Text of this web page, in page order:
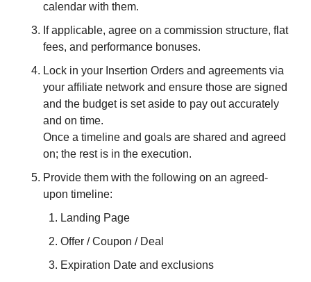
calendar with them.
If applicable, agree on a commission structure, flat
fees, and performance bonuses.
Lock in your Insertion Orders and agreements via
your affiliate network and ensure those are signed
and the budget is set aside to pay out accurately
and on time.
Once a timeline and goals are shared and agreed
on; the rest is in the execution.
Provide them with the following on an agreed-
upon timeline:
Landing Page
Offer / Coupon / Deal
Expiration Date and exclusions